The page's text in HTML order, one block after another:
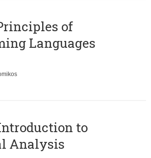
of
Languages
to
Analysis